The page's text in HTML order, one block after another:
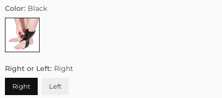
Color: Black
Right or Left: Right
Right Left